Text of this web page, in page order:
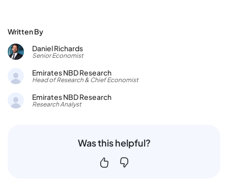
Written By
Daniel Richards
Senior Economist
Emirates NBD Research
Head of Research & Chief Economist
Emirates NBD Research
Research Analyst
Was this helpful?